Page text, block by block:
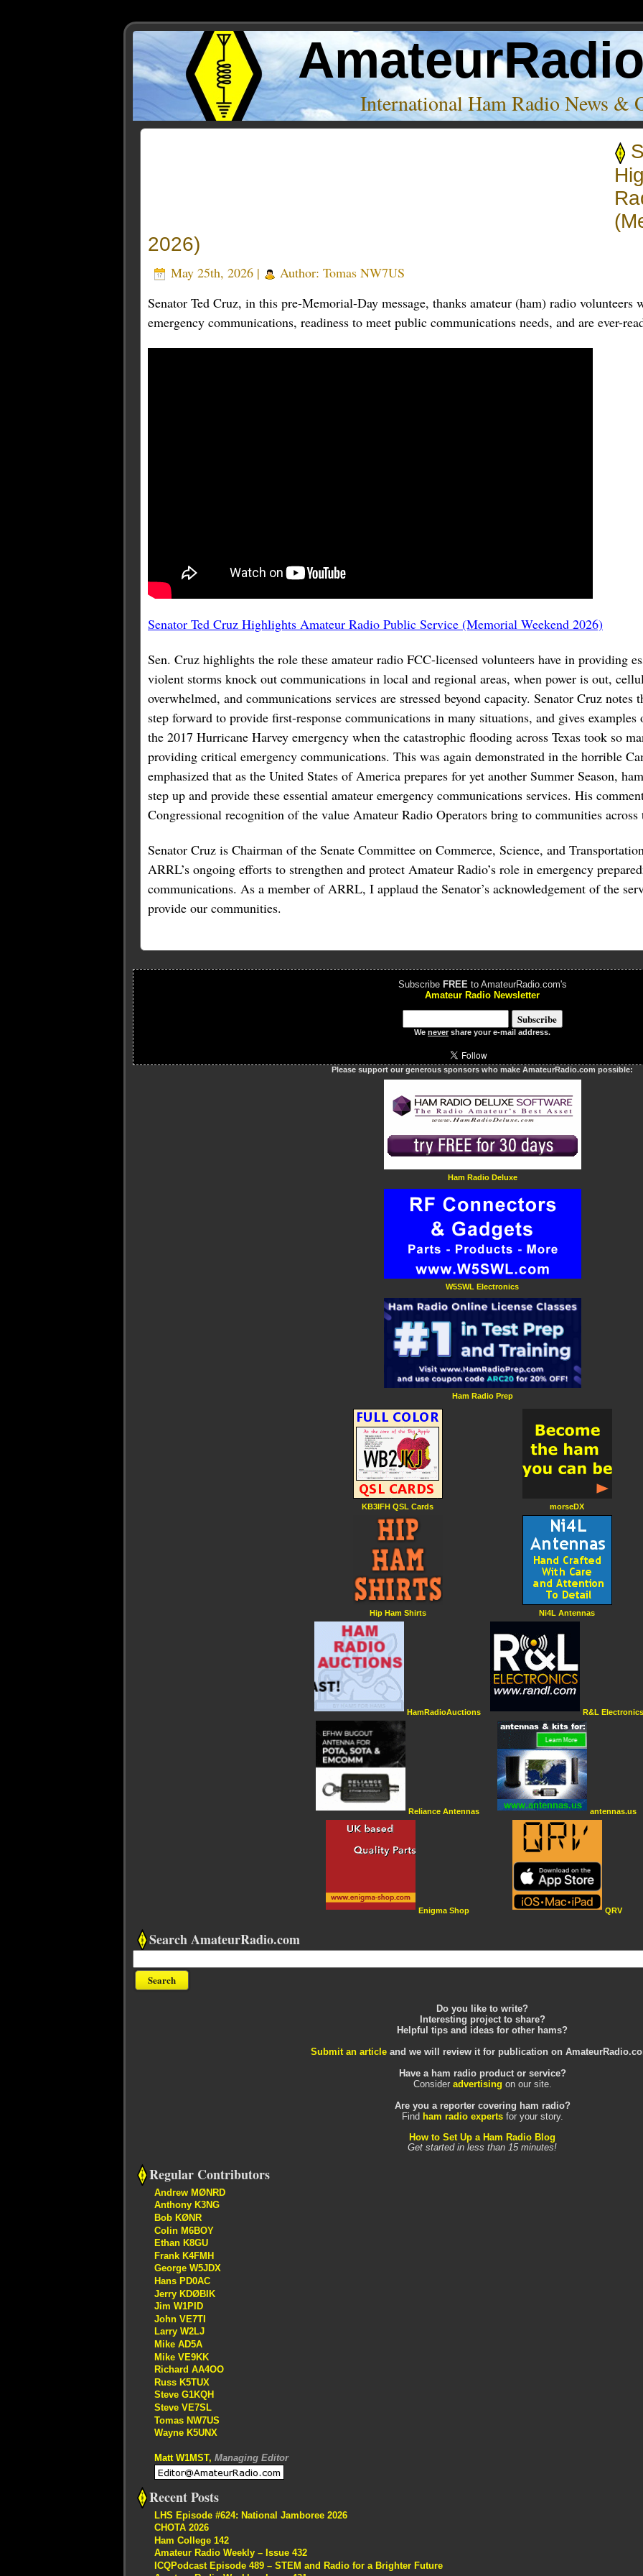
International Ham Radio News &
2026)
May 25th, 2026 | Author: Tomas NW7US
Senator Ted Cruz, in this pre-Memorial-Day message, thanks amateur (ham) radio volunteers
emergency communications, readiness to meet public communications needs, and are ever-
Senator Ted Cruz Highlights Amateur Radio Public Service (Memorial Weekend 2026)
Sen. Cruz highlights the role these amateur radio FCC-licensed volunteers have in providing
violent storms knock out communications in local and regional areas, when power is out,
overwhelmed, and communications services are stressed beyond capacity. Senator Cruz notes
step forward to provide first-response communications in many situations, and gives examples
the 2017 Hurricane Harvey emergency when the catastrophic flooding across Texas took so
providing critical emergency communications. This was again demonstrated in the horrible
emphasized that as the United States of America prepares for yet another Summer Season,
step up and provide these essential amateur emergency communications services. His
Congressional recognition of the value Amateur Radio Operators bring to communities across
Senator Cruz is Chairman of the Senate Committee on Commerce, Science, and
ARRL’s ongoing efforts to strengthen and protect Amateur Radio’s role in emergency
communications. As a member of ARRL, I applaud the Senator’s acknowledgement of the
provide our communities.
Subscribe FREEto AmateurRadio.com's
Amateur Radio Newsletter
We never share your e-mail address.
Please support our generous sponsors who make AmateurRadio.com possible:
Ham Radio Deluxe
W5SWL Electronics
Ham Radio Prep
KB3IFH QSL Cards
Hip Ham Shirts
HamRadioAuctions
Reliance Antennas
Enigma Shop
morseDX
Ni4L Antennas
R&L Electronics
antennas.us
QRV
Search AmateurRadio.com
Do you like to write?
Interesting project to share?
Helpful tips and ideas for other hams?
Submit an article and we will review it for publication on
Have a ham radio product or service?
Consider advertising on our site.
Are you a reporter covering ham radio?
Find ham radio expertsfor your story.
How to Set Up a Ham Radio Blog
Get started in less than 15 minutes!
Regular Contributors
Andrew MØNRD
Anthony K3NG
Bob KØNR
Colin M6BOY
Ethan K8GU
Frank K4FMH
George W5JDX
Hans PD0AC
Jerry KDØBIK
Jim W1PID
John VE7TI
Larry W2LJ
Mike AD5A
Mike VE9KK
Richard AA4OO
Russ K5TUX
Steve G1KQH
Steve VE7SL
Tomas NW7US
Wayne K5UNX
Matt W1MST, Managing Editor
Recent Posts
LHS Episode #624: National Jamboree 2026
CHOTA 2026
Ham College 142
Amateur Radio Weekly – Issue 432
ICQPodcast Episode 489 – STEM and Radio for a Brighter Future